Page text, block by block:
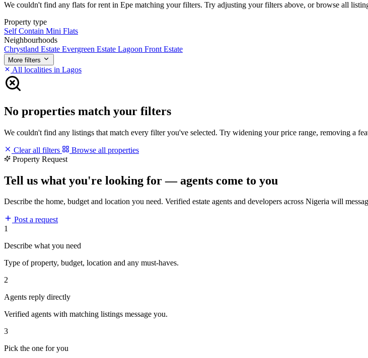
We couldn't find any flats for rent in Epe matching your filters. Try adjusting your filters above, or browse all
Property type
Self Contain Mini Flats
Neighbourhoods
Chrystland Estate Evergreen Estate Lagoon Front Estate
More filters
All localities in Lagos
No properties match your filters
We couldn't find any listings that match every filter you've selected. Try widening your price range, removing a
Clear all filters
Browse all properties
Property Request
Tell us what you're looking for — agents come to you
Describe the home, budget and location you need. Verified estate agents and developers across Nigeria will
Post a request
1
Describe what you need
Type of property, budget, location and any must-haves.
2
Agents reply directly
Verified agents with matching listings message you.
3
Pick the one for you